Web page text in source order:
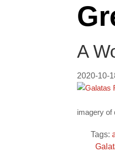
A
2020-10-
imagery of
Tags: